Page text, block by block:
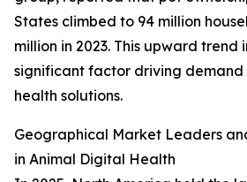
States climbed to 94 million
million in 2023. This upward trend
significant factor driving
health solutions.
Geographical Market Leaders
in Animal Digital Health